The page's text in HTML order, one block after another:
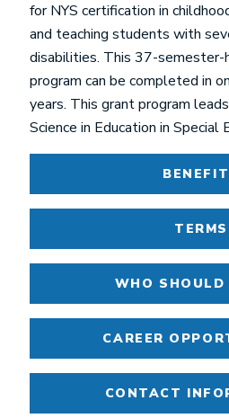
for NYS certification in
and teaching students with
disabilities. This 37-semester-
program can be completed in
years. This grant program
Science in Education in Special
TERMS
WHO SHOULD
CAREER
CONTACT